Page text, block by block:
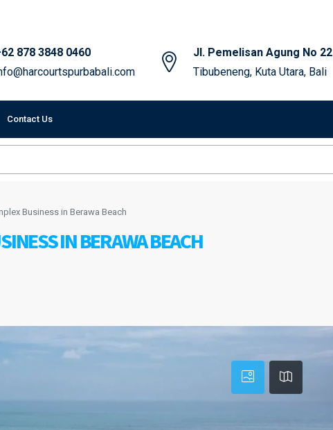
878 3848 0460
Jl. Pemelisan Agung No 22
Tibubeneng, Kuta Utara, Bali
Contact Us
Business in Berawa Beach
IN BERAWA BEACH